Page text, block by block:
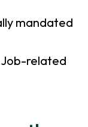
mandated
Job-related